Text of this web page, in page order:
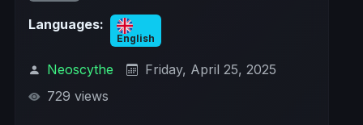
Languages:
English
Neoscythe
Friday, April 25, 2025
729 views